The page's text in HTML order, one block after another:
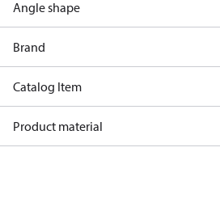
Angle shape
Brand
Catalog Item
Product material